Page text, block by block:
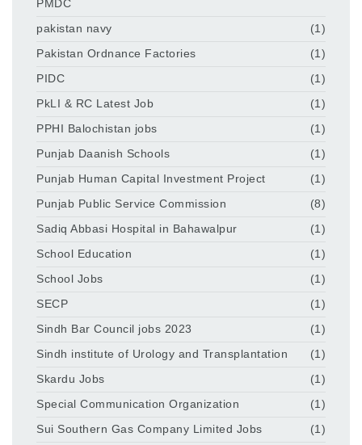
PMDC
pakistan navy
(1)
Pakistan Ordnance Factories
(1)
PIDC
(1)
PkLI & RC Latest Job
(1)
PPHI Balochistan jobs
(1)
Punjab Daanish Schools
(1)
Punjab Human Capital Investment Project
(1)
Punjab Public Service Commission
(8)
Sadiq Abbasi Hospital in Bahawalpur
(1)
School Education
(1)
School Jobs
(1)
SECP
(1)
Sindh Bar Council jobs 2023
(1)
Sindh institute of Urology and Transplantation
(1)
Skardu Jobs
(1)
Special Communication Organization
(1)
Sui Southern Gas Company Limited Jobs
(1)